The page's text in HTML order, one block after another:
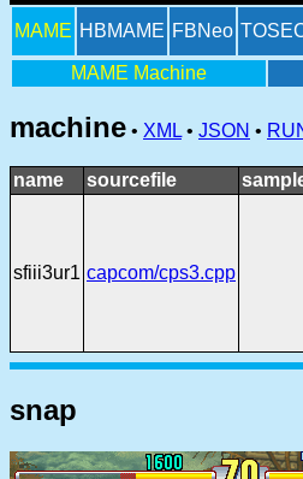
MAME HBMAME FBNeo
MAME Machine
machine • XML • JSON •
name sourcefile
sfiii3ur1 capcom/cps3.cpp
snap